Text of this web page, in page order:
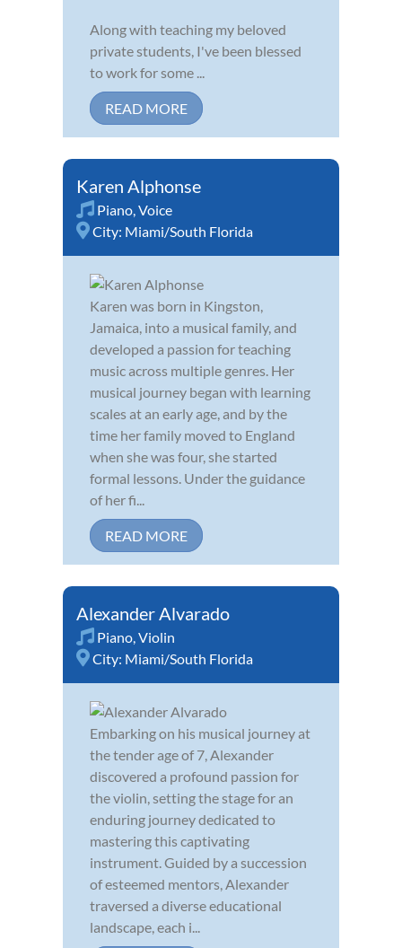
Along with teaching my beloved
private students, I've been blessed
to work for some ...
READ MORE
Karen Alphonse
Piano,Voice
City: Miami/South Florida
Karen was born in Kingston,
Jamaica, into a musical family, and
developed a passion for teaching
music across multiple genres. Her
musical journey began with learning
scales at an early age, and by the
time her family moved to England
when she was four, she started
formal lessons. Under the guidance
of her fi...
READ MORE
Alexander Alvarado
Piano,Violin
City: Miami/South Florida
Embarking on his musical journey at
the tender age of 7, Alexander
discovered a profound passion for
the violin, setting the stage for an
enduring journey dedicated to
mastering this captivating
instrument. Guided by a succession
of esteemed mentors, Alexander
traversed a diverse educational
landscape, each i...